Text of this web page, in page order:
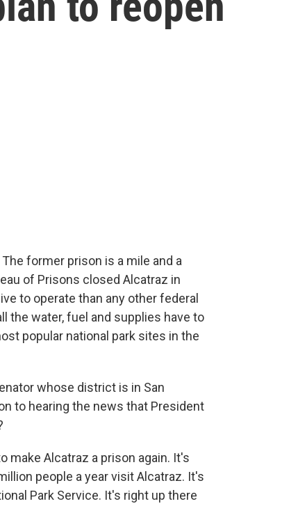
former prison is a mile and a
of Prisons closed Alcatraz in
to operate than any other federal
the water, fuel and supplies have to
popular national park sites in the
whose district is in San
to hearing the news that President
make Alcatraz a prison again. It's
people a year visit Alcatraz. It's
Park Service. It's right up there